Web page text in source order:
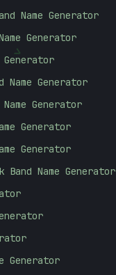
>
Name Generator
Generator
Generator
Name Generator
Generator
Generator
Generator
Name Generator
Generator